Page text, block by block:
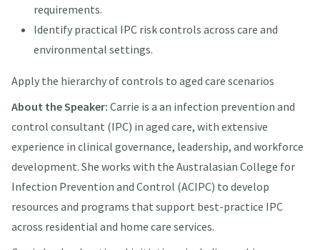
requirements.
Identify practical IPC risk controls across care and
environmental settings.
Apply the hierarchy of controls to aged care scenarios
About the Speaker: Carrie is a an infection prevention and
control consultant (IPC) in aged care, with extensive
experience in clinical governance, leadership, and workforce
development. She works with the Australasian College for
Infection Prevention and Control (ACIPC) to develop
resources and programs that support best-practice IPC
across residential and home care services.